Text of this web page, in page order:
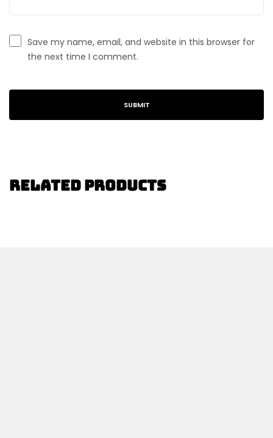
Save my name, email, and website in this browser for
the next time I comment.
Related Products